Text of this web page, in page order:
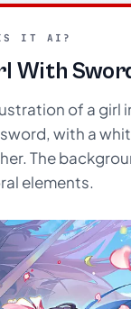
IS IT AI?
With
of a girl
with a
The
elements.